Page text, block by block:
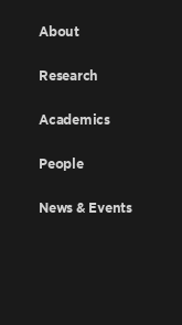
About
Research
Academics
People
News & Events